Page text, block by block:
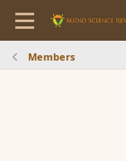
Members